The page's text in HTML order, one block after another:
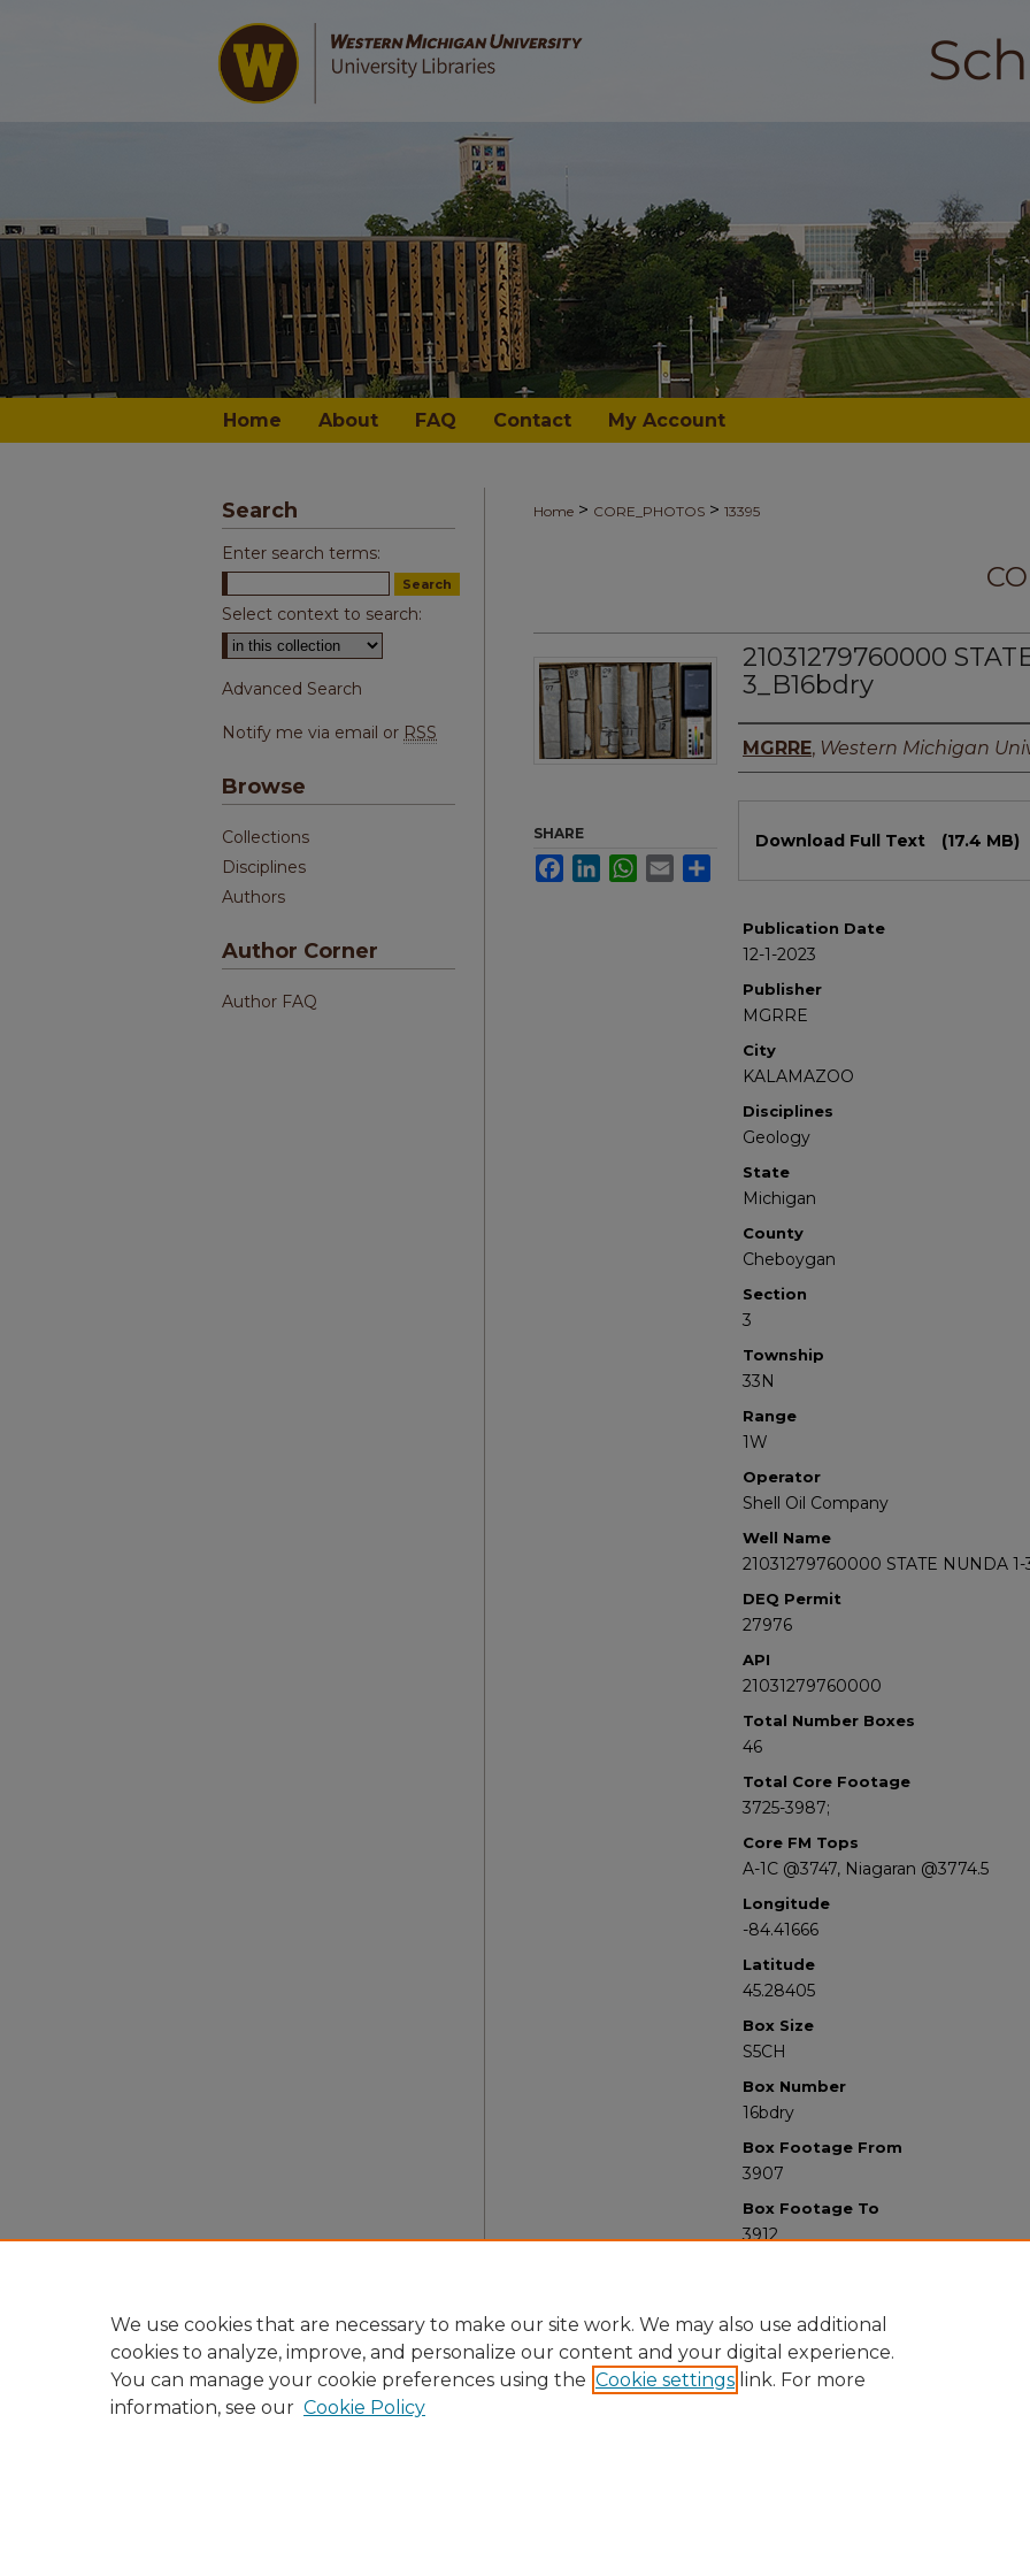
Home About FAQ Contact My Account
Home > CORE_PHOTOS > 13395
21031279760000
3_B16bdry
Authors
MGRRE, Western Michigan
Download Full Text (17.4 MB)
Publication Date
12-1-2023
Publisher
MGRRE
City
KALAMAZOO
Disciplines
Geology
State
Michigan
County
Cheboygan
Section
3
Township
33N
Range
1W
Operator
Shell Oil Company
Well Name
21031279760000 STATE NUNDA 1-
DEQ Permit
27976
API
21031279760000
Total Number Boxes
46
Total Core Footage
3725-3987;
Core FM Tops
A-1C @3747, Niagaran @3774.5
Longitude
-84.41666
Latitude
45.28405
Box Size
S5CH
Box Number
16bdry
Box Footage From
3907
Box Footage To
3912
SHARE
FacebookLinkedInWhatsApp
Email
Search
Enter search terms:
Select context to search:
Advanced Search
Notify me via email or RSS
Browse
Collections
Disciplines
Authors
Author Corner
Author FAQ
We use cookies that are necessary to make our site work. We may also use additional
cookies to analyze, improve, and personalize our content and your digital experience.
You can manage your cookie preferences using the Cookie settings link. For more
information, see our Cookie Policy